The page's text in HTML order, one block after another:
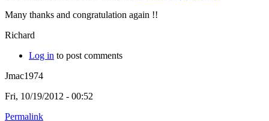
Many thanks and congratulation again !!
Richard
Log in to post comments
Jmac1974
Fri, 10/19/2012 - 00:52
Permalink